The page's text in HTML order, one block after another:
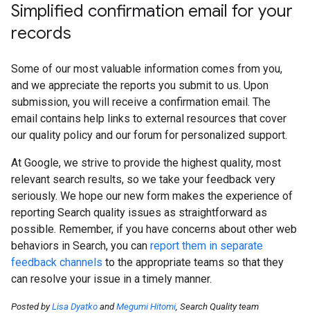
Simplified confirmation email for your
records
Some of our most valuable information comes from you,
and we appreciate the reports you submit to us. Upon
submission, you will receive a confirmation email. The
email contains help links to external resources that cover
our quality policy and our forum for personalized support.
At Google, we strive to provide the highest quality, most
relevant search results, so we take your feedback very
seriously. We hope our new form makes the experience of
reporting Search quality issues as straightforward as
possible. Remember, if you have concerns about other web
behaviors in Search, you can report them in separate
feedback channels to the appropriate teams so that they
can resolve your issue in a timely manner.
Posted byLisa Dyatko andMegumi Hitomi, Search Quality team